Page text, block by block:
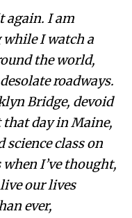
again. I am
I watch a
the world,
roadways.
Bridge, devoid
day in Maine,
class on
I’ve thought,
our lives
ever,